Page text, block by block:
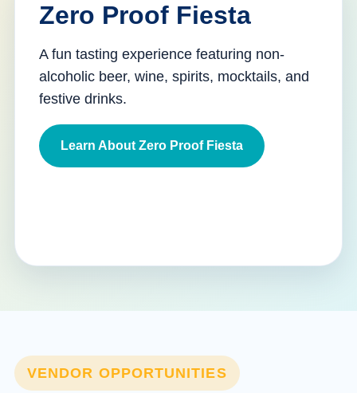
Zero Proof Fiesta
A fun tasting experience featuring non-
alcoholic beer, wine, spirits, mocktails, and
festive drinks.
Learn About Zero Proof Fiesta
VENDOR OPPORTUNITIES